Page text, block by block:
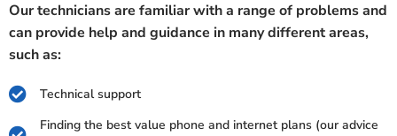
Our technicians are familiar with a range of problems and
can provide help and guidance in many different areas,
such as:
Technical support
Finding the best value phone and internet plans (our advice